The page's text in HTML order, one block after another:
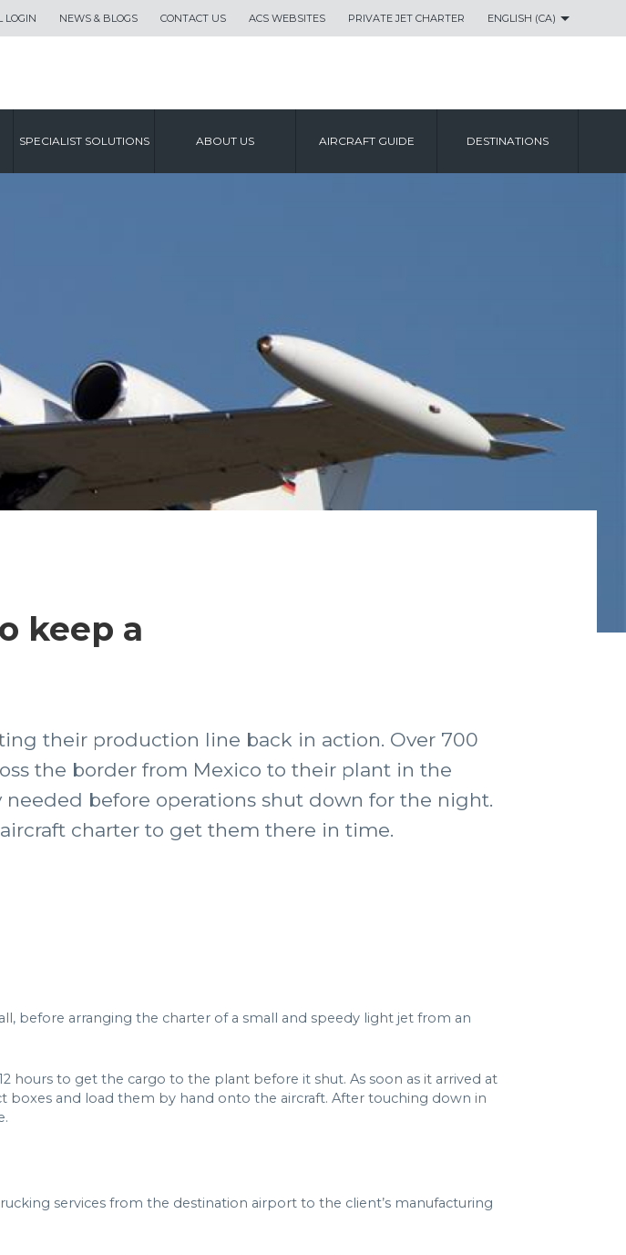
LOGIN NEWS & BLOGS CONTACT US ACS WEBSITES PRIVATE JET CHARTER ENGLISH (CA)
SPECIALIST SOLUTIONS ABOUT US AIRCRAFT GUIDE DESTINATIONS
keep a
their production line back in action. Over 700
the border from Mexico to their plant in the
before operations shut down for the night.
charter to get them there in time.
before arranging the charter of a small and speedy light jet from an
hours to get the cargo to the plant before it shut. As soon as it arrived at
and load them by hand onto the aircraft. After touching down in
services from the destination airport to the client’s manufacturing